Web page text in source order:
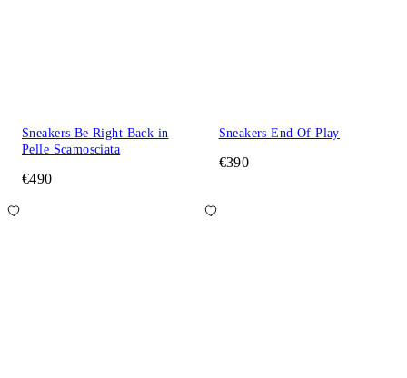
Sneakers Be Right Back in
Pelle Scamosciata
€490
Sneakers End Of Play
€390